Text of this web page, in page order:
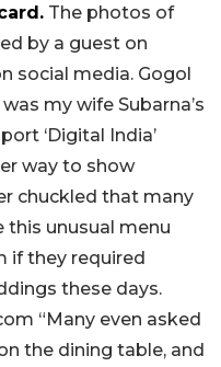
The photos of
by a guest on
social media. Gogol
my wife Subarna’s
‘Digital India’
way to show
chuckled that many
this unusual menu
if they required
these days.
“Many even asked
the dining table, and